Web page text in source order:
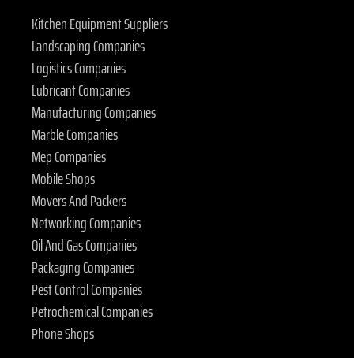
Kitchen Equipment Suppliers
Landscaping Companies
Logistics Companies
Lubricant Companies
Manufacturing Companies
Marble Companies
Mep Companies
Mobile Shops
Movers And Packers
Networking Companies
Oil And Gas Companies
Packaging Companies
Pest Control Companies
Petrochemical Companies
Phone Shops